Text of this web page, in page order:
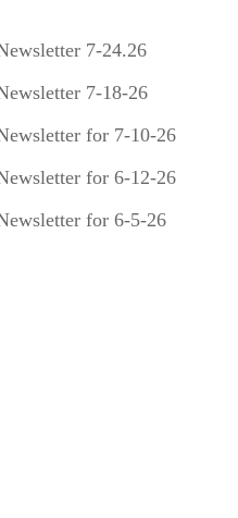
7-24.26
7-18-26
for 7-10-26
for 6-12-26
for 6-5-26